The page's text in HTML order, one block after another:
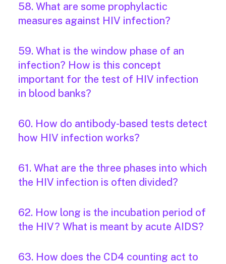
58. What are some prophylactic
measures against HIV infection?
59. What is the window phase of an
infection? How is this concept
important for the test of HIV infection
in blood banks?
60. How do antibody-based tests detect
how HIV infection works?
61. What are the three phases into which
the HIV infection is often divided?
62. How long is the incubation period of
the HIV? What is meant by acute AIDS?
63. How does the CD4 counting act to